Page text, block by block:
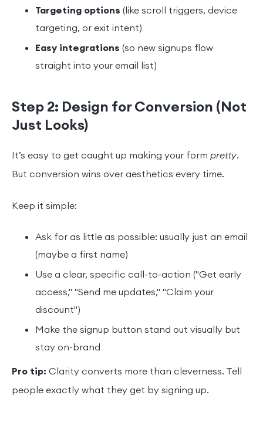
Targeting options (like scroll triggers, device
targeting, or exit intent)
Easy integrations (so new signups flow
straight into your email list)
Step 2: Design for Conversion (Not
Just Looks)
It’s easy to get caught up making your form pretty.
But conversion wins over aesthetics every time.
Keep it simple:
Ask for as little as possible: usually just an email
(maybe a first name)
Use a clear, specific call-to-action ("Get early
access," "Send me updates," "Claim your
discount")
Make the signup button stand out visually but
stay on-brand
Pro tip: Clarity converts more than cleverness. Tell
people exactly what they get by signing up.